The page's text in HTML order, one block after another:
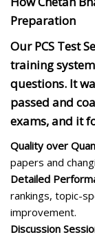
Preparation
Our PCS Test
training
questions. It
passed and
exams, and it
Quality over
papers and
Detailed
rankings, topic-
improvement.
Discussion